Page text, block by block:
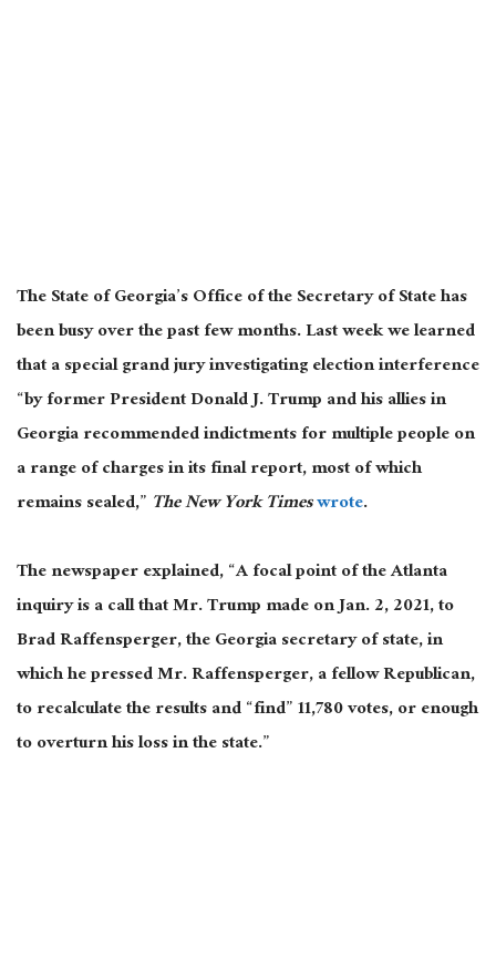
The State of Georgia’s Office of the Secretary of State has
been busy over the past few months. Last week we learned
that a special grand jury investigating election interference
“by former President Donald J. Trump and his allies in
Georgia recommended indictments for multiple people on
a range of charges in its final report, most of which
remains sealed,” The New York Timeswrote.
The newspaper explained, “A focal point of the Atlanta
inquiry is a call that Mr. Trump made on Jan. 2, 2021, to
Brad Raffensperger, the Georgia secretary of state, in
which he pressed Mr. Raffensperger, a fellow Republican,
to recalculate the results and “find” 11,780 votes, or enough
to overturn his loss in the state.”